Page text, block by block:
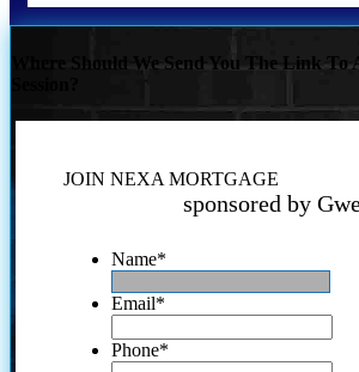
Where Should We Send You The Link
JOIN NEXA MORTGAGE
sponsored by
Name*
Email*
Phone*